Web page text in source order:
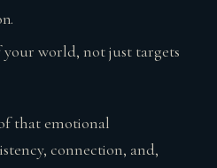
your world, not just targets
that emotional
connection, and,